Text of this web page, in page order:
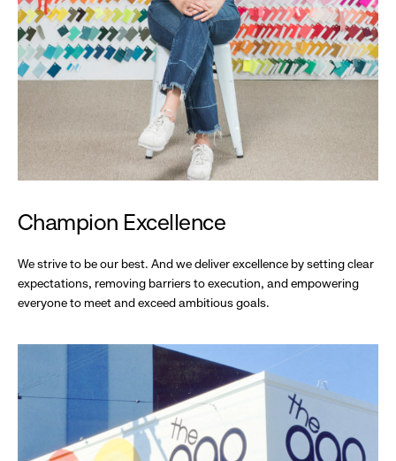
Champion Excellence
We strive to be our best. And we deliver excellence by setting clear
expectations, removing barriers to execution, and empowering
everyone to meet and exceed ambitious goals.